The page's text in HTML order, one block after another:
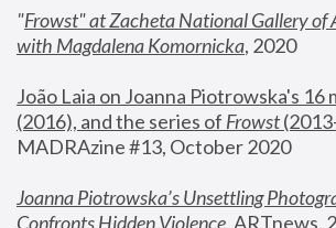
"Frowst" at Zacheta National Gallery of
with Magdalena Komornicka, 2020
João Laia on Joanna Piotrowska's 16
(2016), and the series of Frowst
MADRAzine #13, October 2020
Joanna Piotrowska’s Unsettling
Confronts Hidden Violence, ARTnews,